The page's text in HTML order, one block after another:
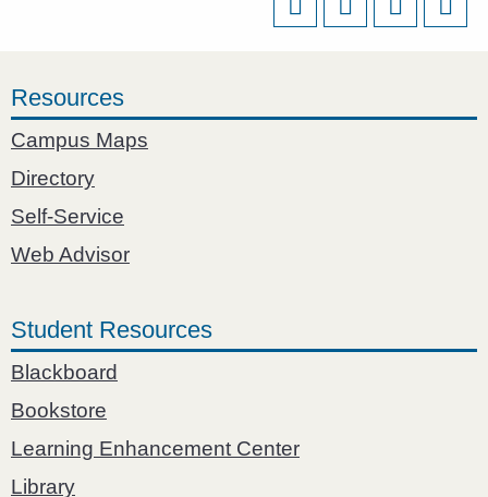
Resources
Campus Maps
Directory
Self-Service
Web Advisor
Student Resources
Blackboard
Bookstore
Learning Enhancement Center
Library